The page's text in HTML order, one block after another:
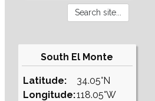
South El Monte
Latitude:
Longitude:
34.05°N
118.05°W